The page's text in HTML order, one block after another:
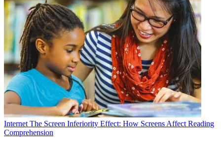
Internet The Screen Inferiority Effect: How Screens Affect Reading
Comprehension